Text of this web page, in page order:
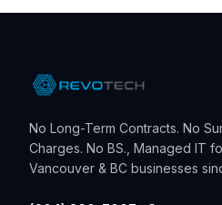
No Long-Term Contracts. No
Charges. No BS., Managed IT
Vancouver & BC businesses